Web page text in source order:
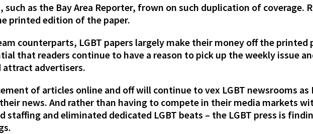
as the Bay Area Reporter, frown on such duplication of coverage.
printed edition of the paper.
counterparts, LGBT papers largely make their money off the
that readers continue to have a reason to pick up the weekly issue
attract advertisers.
of articles online and off will continue to vex LGBT newsrooms
news. And rather than having to compete in their media markets
staffing and eliminated dedicated LGBT beats – the LGBT press is